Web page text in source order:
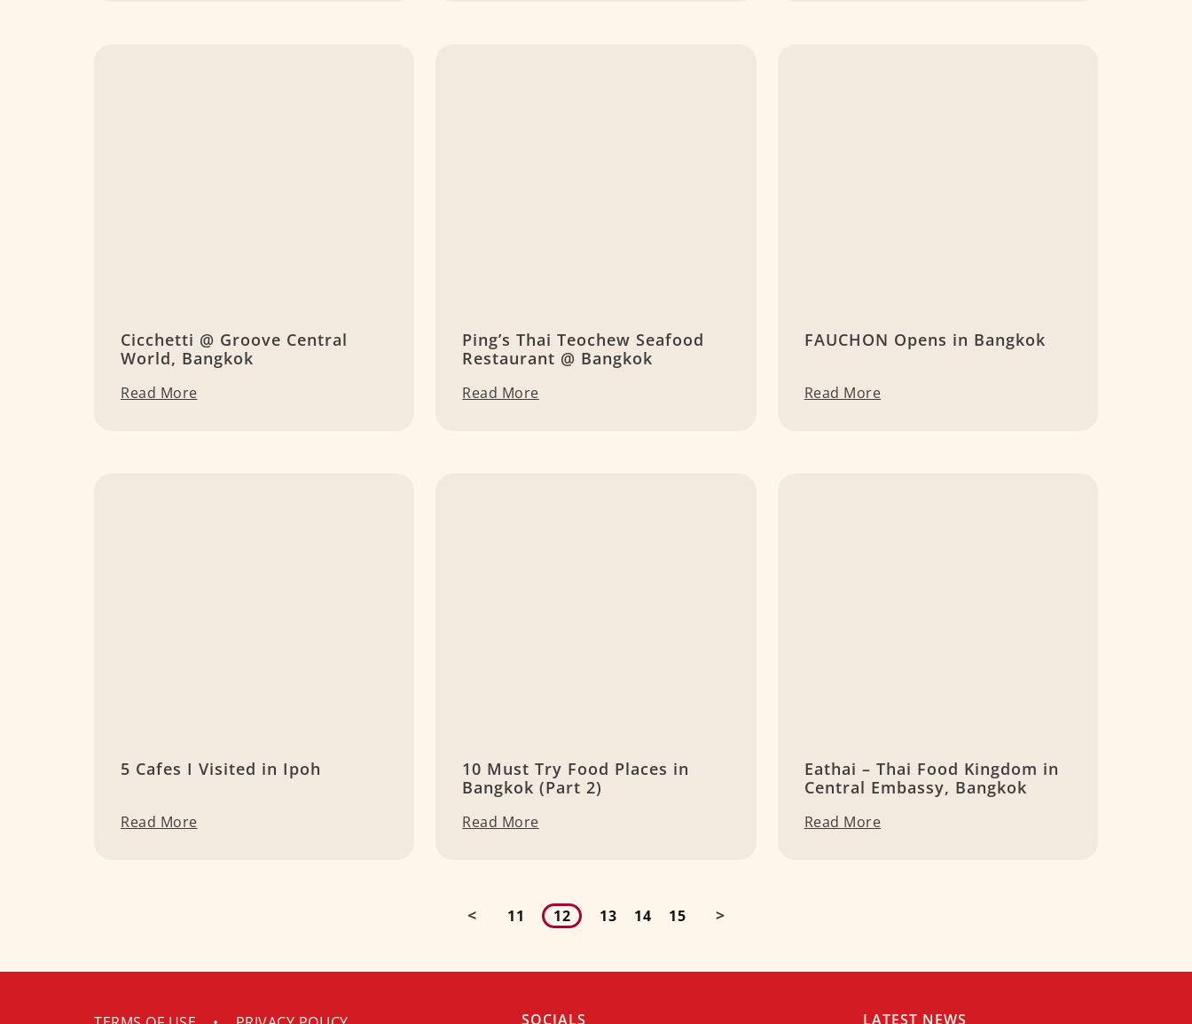
Cicchetti @ Groove Central
World, Bangkok
Read More
Ping’s Thai Teochew Seafood
Restaurant @ Bangkok
Read More
FAUCHON Opens in Bangkok
Read More
5 Cafes I Visited in Ipoh
Read More
10 Must Try Food Places in
Bangkok (Part 2)
Read More
Eathai – Thai Food Kingdom in
Central Embassy, Bangkok
Read More
< 11 12 13 14 15 >
SOCIALS LATEST NEWS